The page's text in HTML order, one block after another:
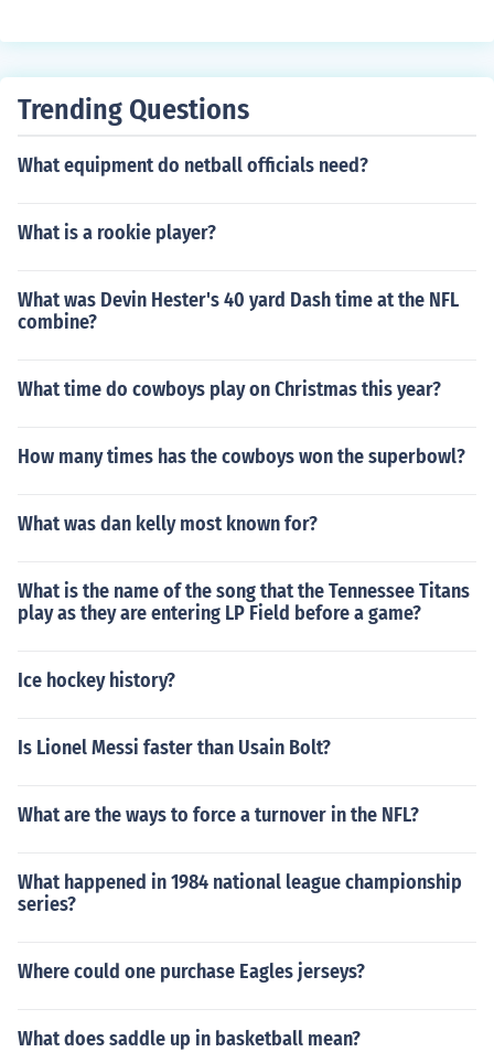
Trending Questions
What equipment do netball officials need?
What is a rookie player?
What was Devin Hester's 40 yard Dash time at the NFL
combine?
What time do cowboys play on Christmas this year?
How many times has the cowboys won the superbowl?
What was dan kelly most known for?
What is the name of the song that the Tennessee Titans
play as they are entering LP Field before a game?
Ice hockey history?
Is Lionel Messi faster than Usain Bolt?
What are the ways to force a turnover in the NFL?
What happened in 1984 national league championship
series?
Where could one purchase Eagles jerseys?
What does saddle up in basketball mean?